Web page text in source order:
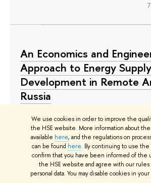
We use cookies in order to improve the
the HSE website. More information about
available here, and the regulations on
can be found here. By continuing to use
confirm that you have been informed of the
the HSE website and agree with our rules
personal data. You may disable cookies in
An Economics and
Approach to Energy Supply
Development in Remote
Russia
Ilya Dolmatov, Director of the
Economics and Utility Regulation,
Lab project titled ‘Models of
Development in Russia’s Remote
Territories’ and implemented